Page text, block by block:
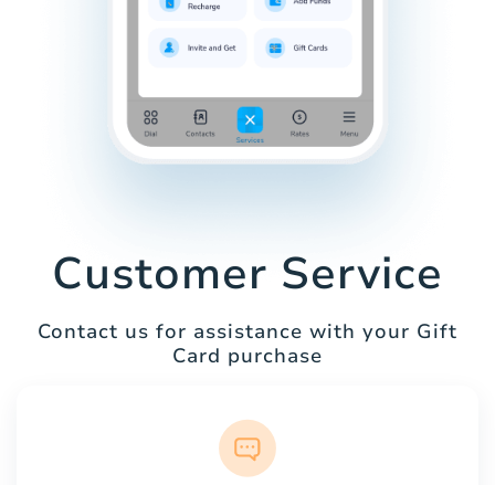
Customer Service
Contact us for assistance with your Gift
Card purchase